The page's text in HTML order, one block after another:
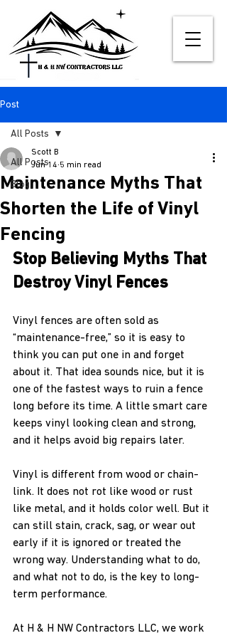
Post
All Posts
Blog
All Posts
Maintenance Myths That
Shorten the Life of Vinyl
Fencing
Scott B
Jun 14 5 min read
Stop Believing Myths That
Destroy Vinyl Fences
Vinyl fences are often sold as
“maintenance-free,” so it is easy to
think you can put one in and forget
about it. That idea sounds nice, but it is
one of the fastest ways to ruin a fence
long before its time. A little smart care
keeps vinyl looking clean and strong,
and it helps avoid big repairs later.
Vinyl is different from wood or chain-
link. It does not rot like wood or rust
like metal, and it holds color well. But it
can still stain, crack, sag, or wear out
early if it is ignored or treated the
wrong way. Understanding what to do,
and what not to do, is the key to long-
term performance.
At H & H NW Contractors LLC, we work